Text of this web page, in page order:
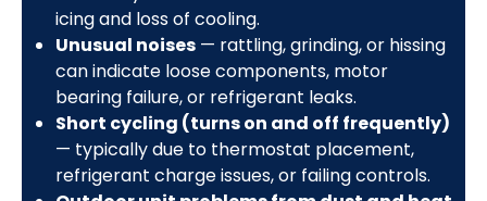
icing and loss of cooling.
Unusual noises— rattling, grinding, or hissing
can indicate loose components, motor
bearing failure, or refrigerant leaks.
Short cycling (turns on and off frequently)
— typically due to thermostat placement,
refrigerant charge issues, or failing controls.